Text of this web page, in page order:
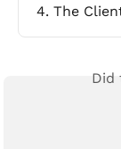
4. The
Did